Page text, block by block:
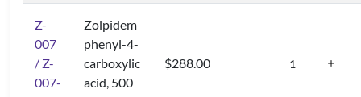
Z-
007
/ Z-
007-
Zolpidem
phenyl-4-
carboxylic
acid, 500
$288.00